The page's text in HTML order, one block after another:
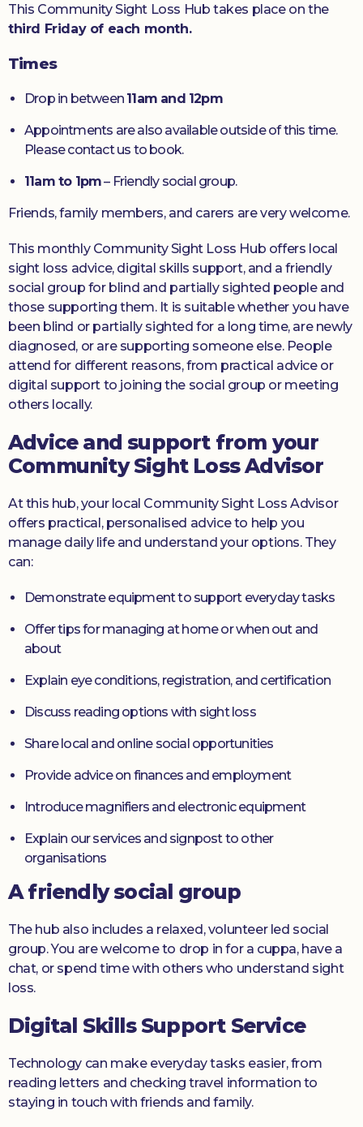
This Community Sight Loss Hub takes place on the
third Friday of each month.
Times
Drop in between 11am and 12pm
Appointments are also available outside of this time.
Please contact us to book.
11am to 1pm– Friendly social group.
Friends, family members, and carers are very welcome.
This monthly Community Sight Loss Hub offers local
sight loss advice, digital skills support, and a friendly
social group for blind and partially sighted people and
those supporting them. It is suitable whether you have
been blind or partially sighted for a long time, are newly
diagnosed, or are supporting someone else. People
attend for different reasons, from practical advice or
digital support to joining the social group or meeting
others locally.
Advice and support from your
Community Sight Loss Advisor
At this hub, your local Community Sight Loss Advisor
offers practical, personalised advice to help you
manage daily life and understand your options. They
can:
Demonstrate equipment to support everyday tasks
Offer tips for managing at home or when out and
about
Explain eye conditions, registration, and certification
Discuss reading options with sight loss
Share local and online social opportunities
Provide advice on finances and employment
Introduce magnifiers and electronic equipment
Explain our services and signpost to other
organisations
A friendly social group
The hub also includes a relaxed, volunteer led social
group. You are welcome to drop in for a cuppa, have a
chat, or spend time with others who understand sight
loss.
Digital Skills Support Service
Technology can make everyday tasks easier, from
reading letters and checking travel information to
staying in touch with friends and family.